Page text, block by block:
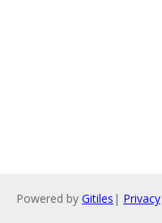
Powered by Gitiles | Privacy